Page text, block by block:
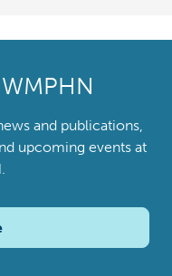
and publications,
upcoming events at